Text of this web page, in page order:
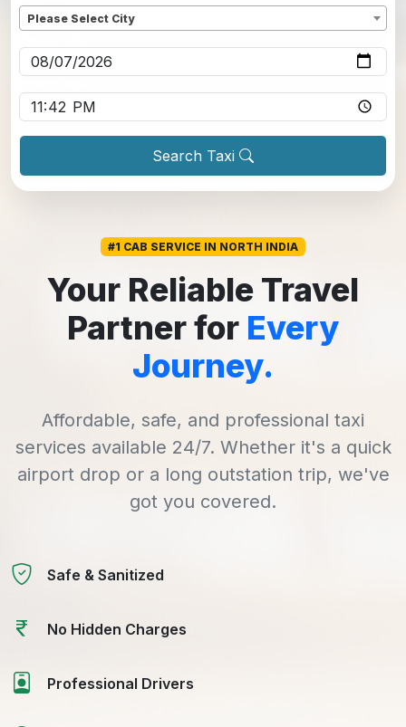
Please Select City
Search Taxi
#1 CAB SERVICE IN NORTH INDIA
Your Reliable Travel
Partner for Every
Journey.
Affordable, safe, and professional taxi
services available 24/7. Whether it's a quick
airport drop or a long outstation trip, we've
got you covered.
Safe & Sanitized
No Hidden Charges
Professional Drivers